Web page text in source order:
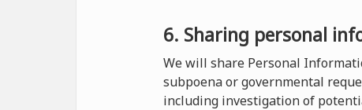
6. Sharing personal
We will share Personal
subpoena or governmental
including investigation of